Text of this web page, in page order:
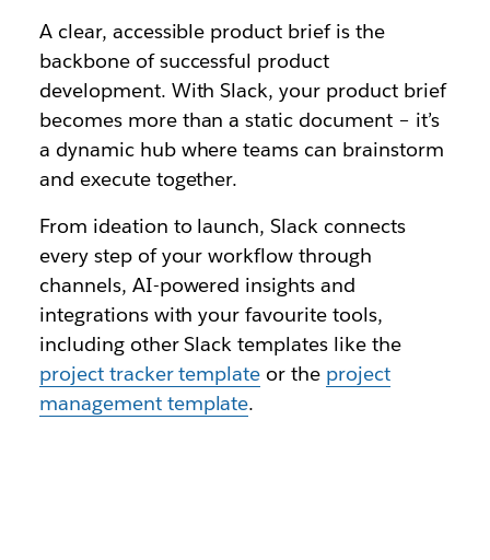
A clear, accessible product brief is the
backbone of successful product
development. With Slack, your product brief
becomes more than a static document – it’s
a dynamic hub where teams can brainstorm
and execute together.
From ideation to launch, Slack connects
every step of your workflow through
channels, AI-powered insights and
integrations with your favourite tools,
including other Slack templates like the
project tracker template or the project
management template.